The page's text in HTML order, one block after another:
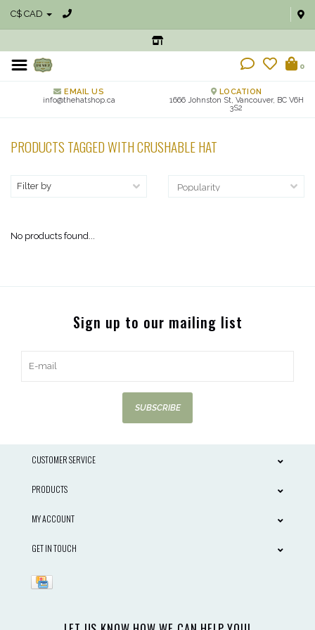
C$ CAD
0
EMAIL US
info@thehatshop.ca
LOCATION
1666 Johnston St, Vancouver, BC V6H
3S2
PRODUCTS TAGGED WITH CRUSHABLE HAT
Filter by
No products found...
Sign up to our mailing list
SUBSCRIBE
CUSTOMER SERVICE
PRODUCTS
MY ACCOUNT
GET IN TOUCH